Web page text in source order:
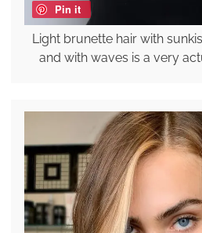
Pin it
Light brunette hair with
and with waves is a very